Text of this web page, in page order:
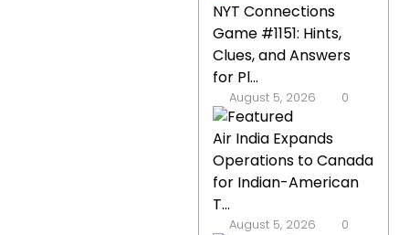
NYT Connections
Game #1151: Hints,
Clues, and Answers
for Pl...
August 5, 2026 0
Air India Expands
Operations to Canada
for Indian-American
T...
August 5, 2026 0